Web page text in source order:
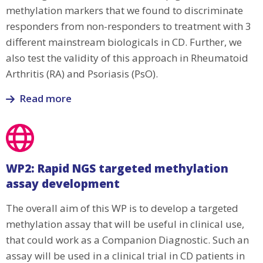
methylation markers that we found to discriminate
responders from non-responders to treatment with 3
different mainstream biologicals in CD. Further, we
also test the validity of this approach in Rheumatoid
Arthritis (RA) and Psoriasis (PsO).
Read more
more
about
Bioinformatics
and
development
WP2: Rapid NGS targeted methylation
assay development
The overall aim of this WP is to develop a targeted
methylation assay that will be useful in clinical use,
that could work as a Companion Diagnostic. Such an
assay will be used in a clinical trial in CD patients in